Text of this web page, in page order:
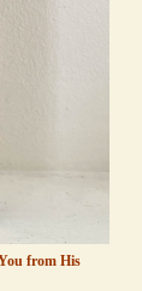
from His